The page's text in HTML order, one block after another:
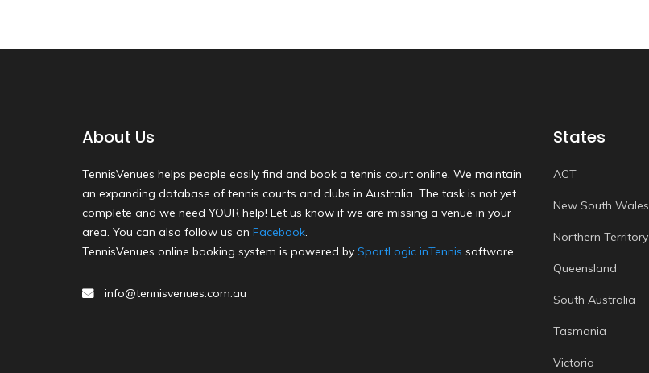
About Us
TennisVenues helps people easily find and book a tennis court online. We maintain
an expanding database of tennis courts and clubs in Australia. The task is not yet
complete and we need YOUR help! Let us know if we are missing a venue in your
area. You can also follow us on Facebook.
TennisVenues online booking system is powered by SportLogic inTennis software.
info@tennisvenues.com.au
States
ACT
New South Wales
Northern Territory
Queensland
South Australia
Tasmania
Victoria